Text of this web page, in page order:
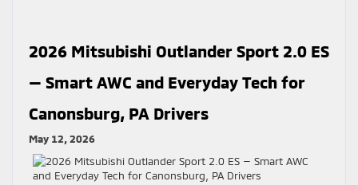
2026 Mitsubishi Outlander Sport 2.0 ES
— Smart AWC and Everyday Tech for
Canonsburg, PA Drivers
May 12, 2026